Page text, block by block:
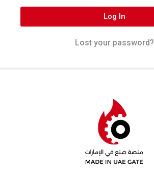
Log In
Lost your password?